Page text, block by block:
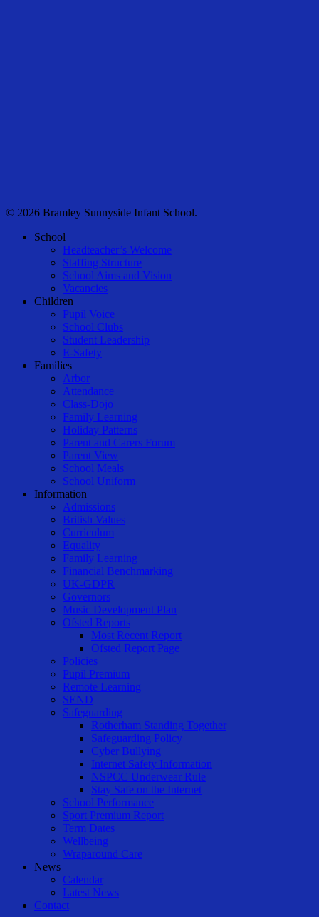
© 2026 Bramley Sunnyside Infant School.
Close
School
Headteacher’s Welcome
Staffing Structure
School Aims and Vision
Vacancies
Children
Pupil Voice
School Clubs
Student Leadership
E-Safety
Families
Arbor
Attendance
Class-Dojo
Family Learning
Holiday Patterns
Parent and Carers Forum
Parent View
School Meals
School Uniform
Information
Admissions
British Values
Curriculum
Equality
Family Learning
Financial Benchmarking
UK-GDPR
Governors
Music Development Plan
Ofsted Reports
Most Recent Report
Ofsted Report Page
Policies
Pupil Premium
Remote Learning
SEND
Safeguarding
Rotherham Standing Together
Safeguarding Policy
Cyber Bullying
Internet Safety Information
NSPCC Underwear Rule
Stay Safe on the Internet
School Performance
Sport Premium Report
Term Dates
Wellbeing
Wraparound Care
News
Calendar
Latest News
Contact